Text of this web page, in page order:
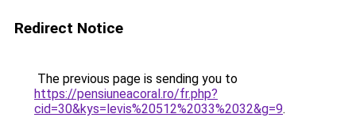
Redirect Notice
The previous page is sending you to
https://pensiuneacoral.ro/fr.php?
cid=30&kys=levis%20512%2033%2032&g=9.